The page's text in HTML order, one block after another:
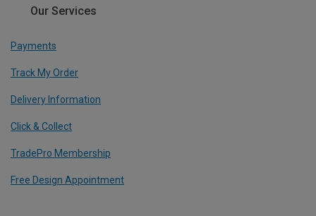
Our Services
Payments
Track My Order
Delivery Information
Click & Collect
TradePro Membership
Free Design Appointment